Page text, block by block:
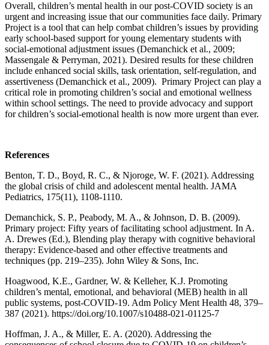
Overall, children’s mental health in our post-COVID society is an
urgent and increasing issue that our communities face daily. Primary
Project is a tool that can help combat children’s issues by providing
early school-based support for young elementary students with
social-emotional adjustment issues (Demanchick et al., 2009;
Massengale & Perryman, 2021). Desired results for these children
include enhanced social skills, task orientation, self-regulation, and
assertiveness (Demanchick et al., 2009). Primary Project can play a
critical role in promoting children’s social and emotional wellness
within school settings. The need to provide advocacy and support
for children’s social-emotional health is now more urgent than ever.
References
Benton, T. D., Boyd, R. C., & Njoroge, W. F. (2021). Addressing
the global crisis of child and adolescent mental health. JAMA
Pediatrics, 175(11), 1108-1110.
Demanchick, S. P., Peabody, M. A., & Johnson, D. B. (2009).
Primary project: Fifty years of facilitating school adjustment. In A.
A. Drewes (Ed.), Blending play therapy with cognitive behavioral
therapy: Evidence-based and other effective treatments and
techniques (pp. 219–235). John Wiley & Sons, Inc.
Hoagwood, K.E., Gardner, W. & Kelleher, K.J. Promoting
children’s mental, emotional, and behavioral (MEB) health in all
public systems, post-COVID-19. Adm Policy Ment Health 48, 379–
387 (2021). https://doi.org/10.1007/s10488-021-01125-7
Hoffman, J. A., & Miller, E. A. (2020). Addressing the